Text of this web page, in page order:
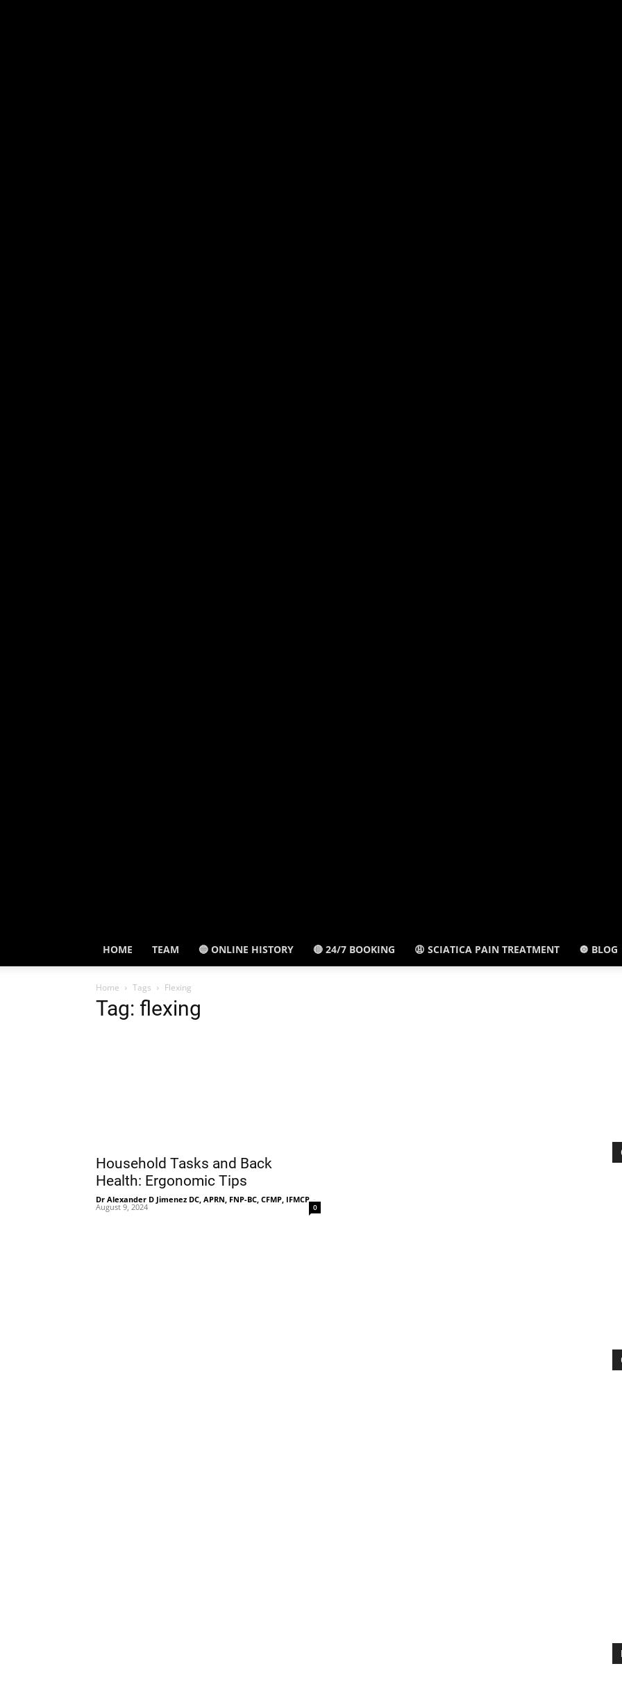
HOME TEAM 🔵 ONLINE HISTORY 🔴 24/7 BOOKING 😩 SCIATICA PAIN TREATMENT 🔘 BLOG
Home Tags Flexing
Tag: flexing
Household Tasks and Back
Health: Ergonomic Tips
Dr Alexander D Jimenez DC, APRN, FNP-BC, CFMP, IFMCP -
August 9, 2024 0